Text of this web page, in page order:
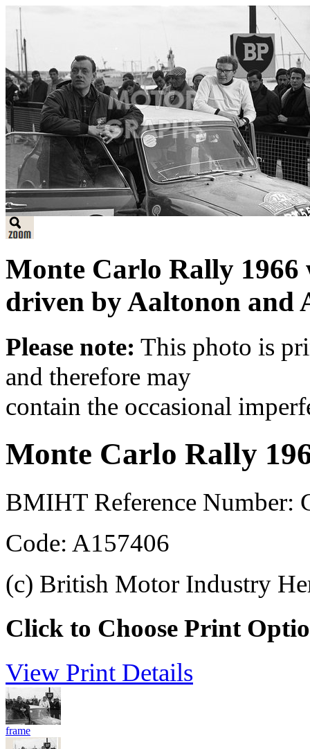
Monte Carlo Rally
driven by Aaltonon and
Please note: This photo is
and therefore may
contain the occasional
Monte Carlo Rally
BMIHT Reference Number:
Code: A157406
(c) British Motor Industry
Click to Choose Print
View Print Details
frame